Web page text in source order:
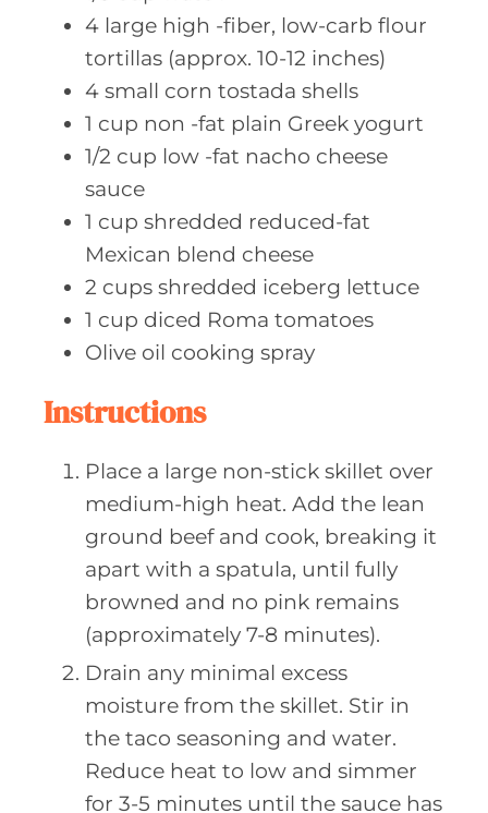
4 large high -fiber, low-carb flour
tortillas (approx. 10-12 inches)
4 small corn tostada shells
1 cup non -fat plain Greek yogurt
1/2 cup low -fat nacho cheese
sauce
1 cup shredded reduced-fat
Mexican blend cheese
2 cups shredded iceberg lettuce
1 cup diced Roma tomatoes
Olive oil cooking spray
Instructions
Place a large non-stick skillet over
medium-high heat. Add the lean
ground beef and cook, breaking it
apart with a spatula, until fully
browned and no pink remains
(approximately 7-8 minutes).
Drain any minimal excess
moisture from the skillet. Stir in
the taco seasoning and water.
Reduce heat to low and simmer
for 3-5 minutes until the sauce has